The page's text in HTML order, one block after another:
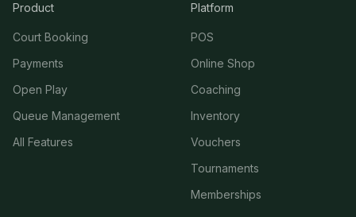
Product
Court Booking
Payments
Open Play
Queue Management
All Features
Platform
POS
Online Shop
Coaching
Inventory
Vouchers
Tournaments
Memberships